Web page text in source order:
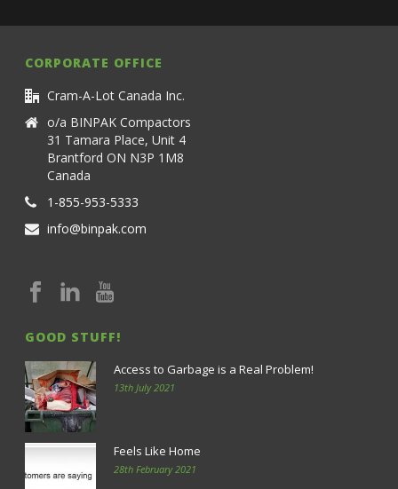
CORPORATE OFFICE
Cram-A-Lot Canada Inc.
o/a BINPAK Compactors
31 Tamara Place, Unit 4
Brantford ON N3P 1M8
Canada
1-855-953-5333
info@binpak.com
GOOD STUFF!
Access to Garbage is a Real Problem!
13th July 2021
Feels Like Home
28th February 2021